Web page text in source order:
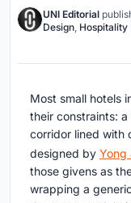
UNI Editorial
Design, Hospitality
Most small hotels
their constraints:
corridor lined with
designed by Yong
those givens as
wrapping a